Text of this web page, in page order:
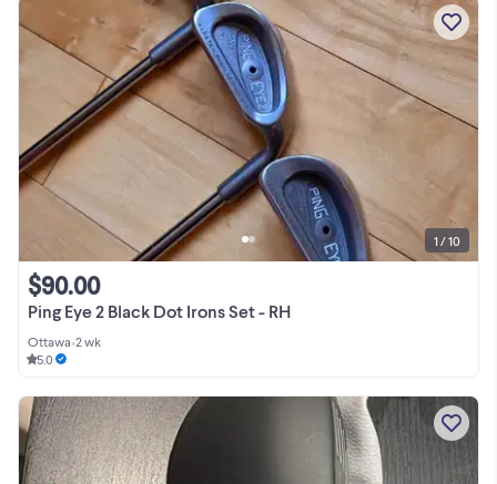
Ping Eye 2 Black Dot Irons Set - RH
$90.00
Ottawa•2 wk
5.0
1 / 10